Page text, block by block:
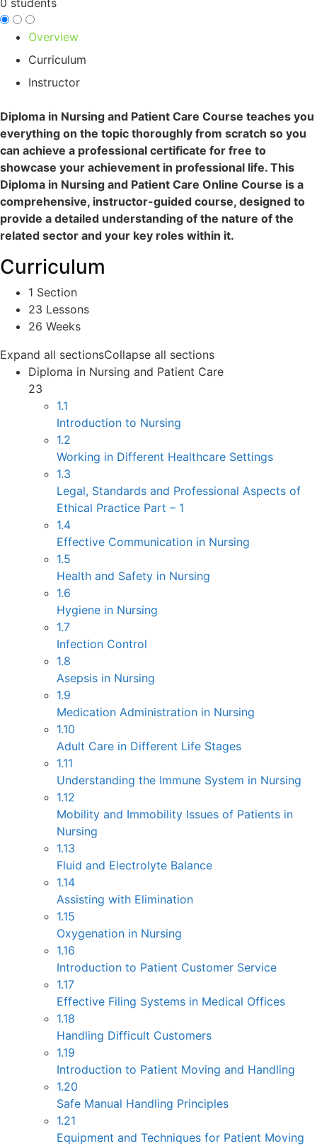
Overview
Curriculum
Instructor
Diploma in Nursing and Patient Care Course teaches you
everything on the topic thoroughly from scratch so you
can achieve a professional certificate for free to
showcase your achievement in professional life. This
Diploma in Nursing and Patient Care Online Course is a
comprehensive, instructor-guided course, designed to
provide a detailed understanding of the nature of the
related sector and your key roles within it.
Curriculum
1 Section
23 Lessons
26 Weeks
Expand all sectionsCollapse all sections
Diploma in Nursing and Patient Care
23
1.1
Introduction to Nursing
1.2
Working in Different Healthcare Settings
1.3
Legal, Standards and Professional Aspects of
Ethical Practice Part – 1
1.4
Effective Communication in Nursing
1.5
Health and Safety in Nursing
1.6
Hygiene in Nursing
1.7
Infection Control
1.8
Asepsis in Nursing
1.9
Medication Administration in Nursing
1.10
Adult Care in Different Life Stages
1.11
Understanding the Immune System in Nursing
1.12
Mobility and Immobility Issues of Patients in
Nursing
1.13
Fluid and Electrolyte Balance
1.14
Assisting with Elimination
1.15
Oxygenation in Nursing
1.16
Introduction to Patient Customer Service
1.17
Effective Filing Systems in Medical Offices
1.18
Handling Difficult Customers
1.19
Introduction to Patient Moving and Handling
1.20
Safe Manual Handling Principles
1.21
Equipment and Techniques for Patient Moving